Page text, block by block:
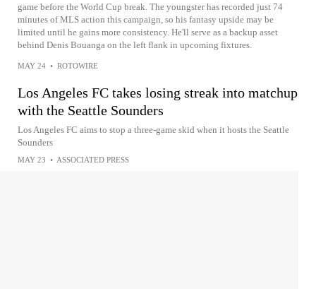
game before the World Cup break. The youngster has recorded just 74
minutes of MLS action this campaign, so his fantasy upside may be
limited until he gains more consistency. He'll serve as a backup asset
behind Denis Bouanga on the left flank in upcoming fixtures.
MAY 24 • ROTOWIRE
Los Angeles FC takes losing streak into matchup
with the Seattle Sounders
Los Angeles FC aims to stop a three-game skid when it hosts the Seattle
Sounders
MAY 23 • ASSOCIATED PRESS